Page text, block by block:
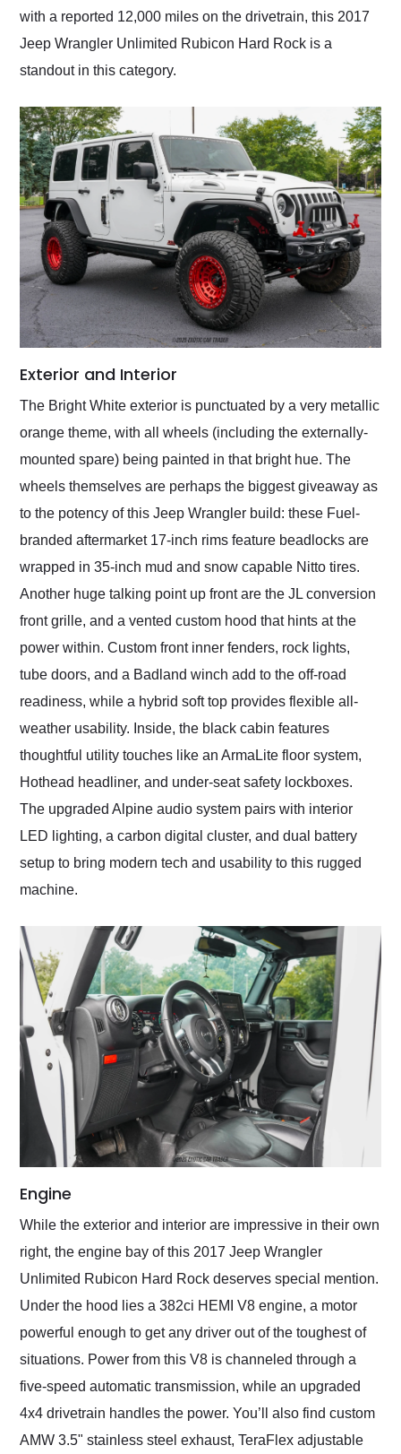
with a reported 12,000 miles on the drivetrain, this 2017
Jeep Wrangler Unlimited Rubicon Hard Rock is a
standout in this category.
Exterior and Interior
The Bright White exterior is punctuated by a very metallic
orange theme, with all wheels (including the externally-
mounted spare) being painted in that bright hue. The
wheels themselves are perhaps the biggest giveaway as
to the potency of this Jeep Wrangler build: these Fuel-
branded aftermarket 17-inch rims feature beadlocks are
wrapped in 35-inch mud and snow capable Nitto tires.
Another huge talking point up front are the JL conversion
front grille, and a vented custom hood that hints at the
power within. Custom front inner fenders, rock lights,
tube doors, and a Badland winch add to the off-road
readiness, while a hybrid soft top provides flexible all-
weather usability. Inside, the black cabin features
thoughtful utility touches like an ArmaLite floor system,
Hothead headliner, and under-seat safety lockboxes.
The upgraded Alpine audio system pairs with interior
LED lighting, a carbon digital cluster, and dual battery
setup to bring modern tech and usability to this rugged
machine.
Engine
While the exterior and interior are impressive in their own
right, the engine bay of this 2017 Jeep Wrangler
Unlimited Rubicon Hard Rock deserves special mention.
Under the hood lies a 382ci HEMI V8 engine, a motor
powerful enough to get any driver out of the toughest of
situations. Power from this V8 is channeled through a
five-speed automatic transmission, while an upgraded
4x4 drivetrain handles the power. You’ll also find custom
AMW 3.5" stainless steel exhaust, TeraFlex adjustable